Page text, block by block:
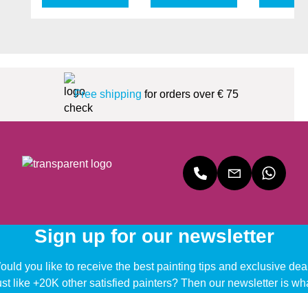
Free shipping for orders over € 75
Sign up for our newsletter
you like to receive the best painting tips and exclusive
like +20K other satisfied painters? Then our newsletter is